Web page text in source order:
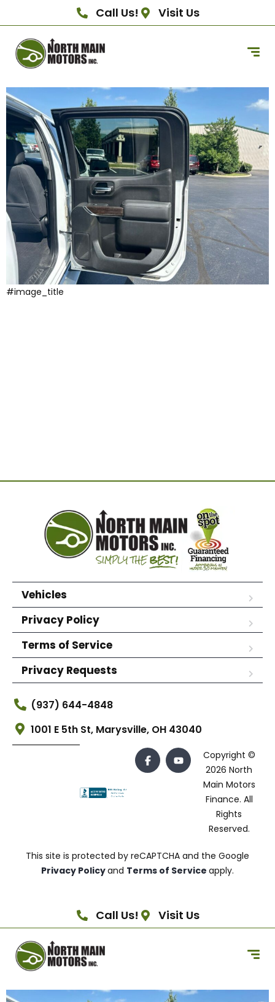
Call Us! Visit Us
#image_title
Vehicles
Privacy Policy
Terms of Service
Privacy Requests
(937) 644-4848
1001 E 5th St, Marysville, OH 43040
Copyright ©
2026 North
Main Motors
Finance. All
Rights
Reserved.
This site is protected by reCAPTCHA and the Google
Privacy Policyand Terms of Service apply.
Call Us! Visit Us